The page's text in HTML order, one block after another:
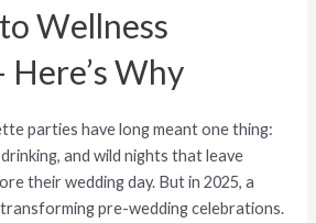
Wellness
Why
parties have long meant one thing:
and wild nights that leave
their wedding day. But in 2025, a
pre-wedding celebrations.